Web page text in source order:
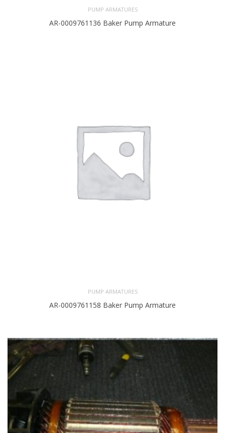
PUMP ARMATURES
AR-0009761136 Baker Pump Armature
PUMP ARMATURES
AR-0009761158 Baker Pump Armature